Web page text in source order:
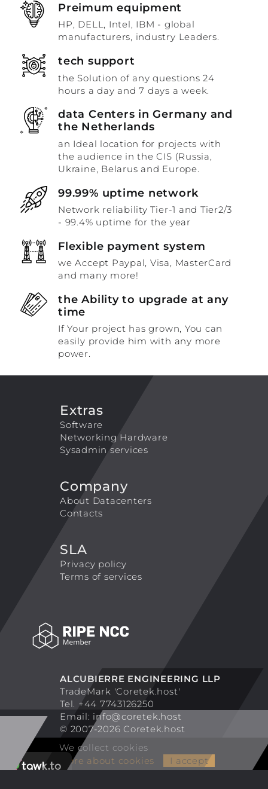
Preimum equipment
HP, DELL, Intel, IBM - global
manufacturers, industry Leaders.
tech support
the Solution of any questions 24
hours a day and 7 days a week.
data Centers in Germany and
the Netherlands
an Ideal location for projects with
the audience in the CIS (Russia,
Ukraine, Belarus and Europe.
99.99% uptime network
Network reliability Tier-1 and Tier2/3
- 99.4% uptime for the year
Flexible payment system
we Accept Paypal, Visa, MasterCard
and many more!
the Ability to upgrade at any
time
If Your project has grown, You can
easily provide him with any more
power.
ALCUBIERRE ENGINEERING LLP
TradeMark 'Coretek.host'
Tel. +44 7743126250
Email: info@coretek.host
© 2007-2026 Coretek.host
Extras
Software
Networking Hardware
Sysadmin services
Company
About Datacenters
Contacts
SLA
Privacy policy
Terms of services
We collect cookies
More about cookies
I accept